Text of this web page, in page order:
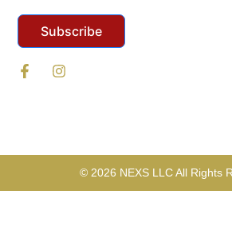
Subscribe
© 2026 NEXS LLC All Rights